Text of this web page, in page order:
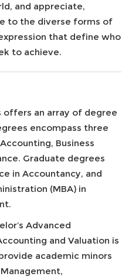
and appreciate,
to the diverse forms of
that define who
to achieve.
offers an array of degree
encompass three
Business
Graduate degrees
in Accountancy, and
(MBA) in
Advanced
and Valuation is
academic minors